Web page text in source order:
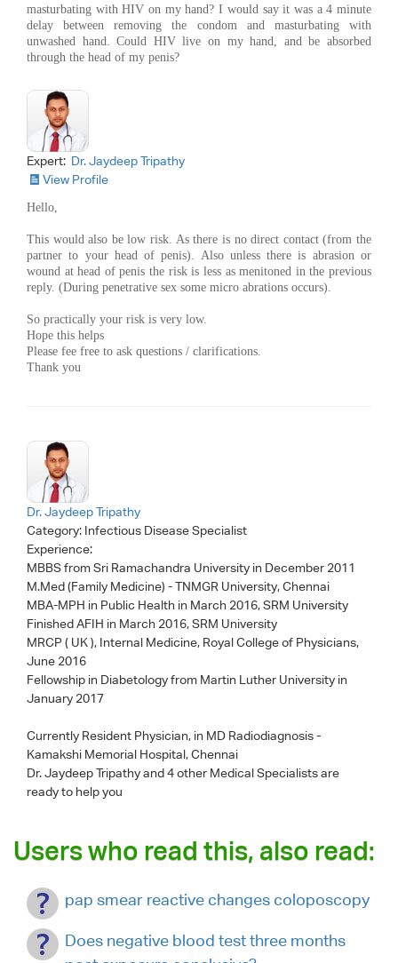
masturbating with HIV on my hand? I would say it was a 4 minute
delay between removing the condom and masturbating with
unwashed hand. Could HIV live on my hand, and be absorbed
through the head of my penis?
Expert: Dr. Jaydeep Tripathy
View Profile
Hello,
This would also be low risk. As there is no direct contact (from the
partner to your head of penis). Also unless there is abrasion or
wound at head of penis the risk is less as menitoned in the previous
reply. (During penetrative sex some micro abrations occurs).
So practically your risk is very low.
Hope this helps
Please fee free to ask questions / clarifications.
Thank you
Dr. Jaydeep Tripathy
Category: Infectious Disease Specialist
Experience:
MBBS from Sri Ramachandra University in December 2011
M.Med (Family Medicine) - TNMGR University, Chennai
MBA-MPH in Public Health in March 2016, SRM University
Finished AFIH in March 2016, SRM University
MRCP ( UK ), Internal Medicine, Royal College of Physicians,
June 2016
Fellowship in Diabetology from Martin Luther University in
January 2017
Currently Resident Physician, in MD Radiodiagnosis -
Kamakshi Memorial Hospital, Chennai
Dr. Jaydeep Tripathyand 4 other Medical Specialists are
ready to help you
Users who read this, also read:
pap smear reactive changes coloposcopy
Does negative blood test three months